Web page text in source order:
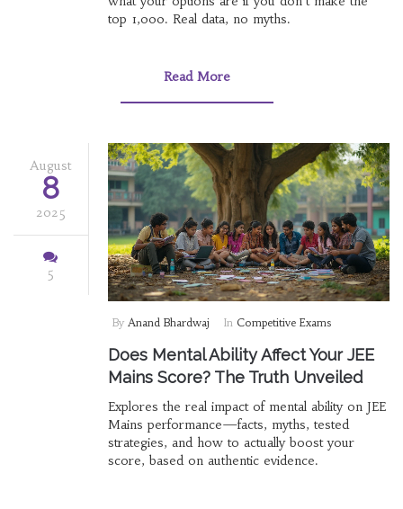
top 1,000. Real data, no myths.
Read More
August
8
2025
5
By Anand Bhardwaj In Competitive Exams
Does Mental Ability Affect Your JEE
Mains Score? The Truth Unveiled
Explores the real impact of mental ability on JEE
Mains performance—facts, myths, tested
strategies, and how to actually boost your
score, based on authentic evidence.